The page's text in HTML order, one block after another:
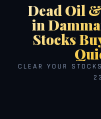
Dead Oil
in
Stocks
CLEAR YOUR